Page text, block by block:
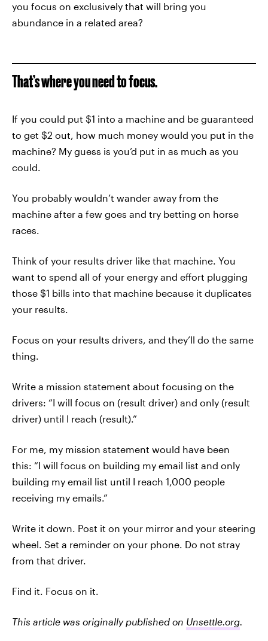
you focus on exclusively that will bring you
abundance in a related area?
That’s where you need to focus.
If you could put $1 into a machine and be guaranteed
to get $2 out, how much money would you put in the
machine? My guess is you’d put in as much as you
could.
You probably wouldn’t wander away from the
machine after a few goes and try betting on horse
races.
Think of your results driver like that machine. You
want to spend all of your energy and effort plugging
those $1 bills into that machine because it duplicates
your results.
Focus on your results drivers, and they’ll do the same
thing.
Write a mission statement about focusing on the
drivers: “I will focus on (result driver) and only (result
driver) until I reach (result).”
For me, my mission statement would have been
this: “I will focus on building my email list and only
building my email list until I reach 1,000 people
receiving my emails.”
Write it down. Post it on your mirror and your steering
wheel. Set a reminder on your phone. Do not stray
from that driver.
Find it. Focus on it.
This article was originally published on Unsettle.org.